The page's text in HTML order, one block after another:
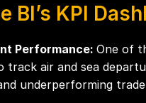
KPI
Performance: One of
track air and sea
underperforming trade